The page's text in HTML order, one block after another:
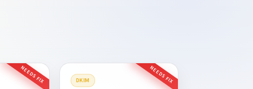
NEEDS FIX DKIM NEEDS FIX